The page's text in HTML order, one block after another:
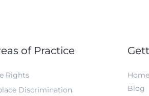
of Practice
Rights
Discrimination
Home
Blog